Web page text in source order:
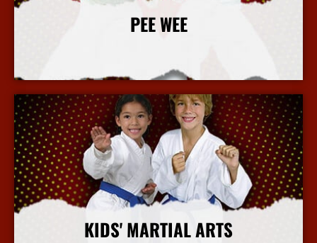
PEE WEE
KIDS' MARTIAL ARTS